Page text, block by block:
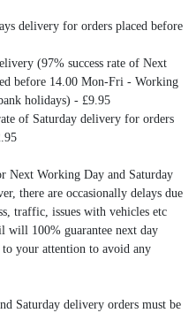
delivery for orders placed before
(97% success rate of Next
before 14.00 Mon-Fri - Working
holidays) - £9.95
of Saturday delivery for orders
Next Working Day and Saturday
there are occasionally delays due
traffic, issues with vehicles etc
will 100% guarantee next day
your attention to avoid any
Saturday delivery orders must be